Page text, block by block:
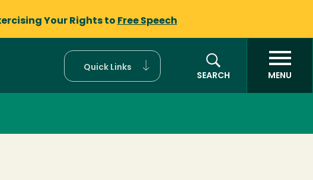
Your Rights to Free Speech
Quick Links
SEARCH
MENU